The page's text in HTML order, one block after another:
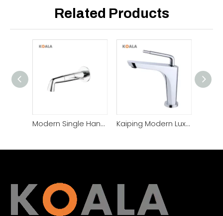
Related Products
Modern Single Handle Wall-Mounted Bathroom Basin Faucet Kaiping Modern Luxury Lavatory Design Bathroom Basin Faucet